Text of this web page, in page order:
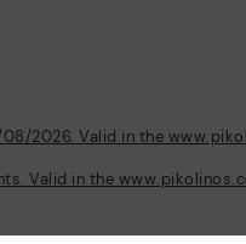
2026. Valid in the
Valid in the